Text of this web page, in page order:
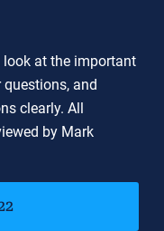
at the important
and
clearly. All
by Mark